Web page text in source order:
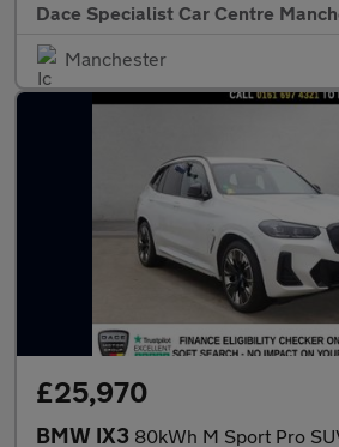
Dace Specialist Car Centre
Manchester
£25,970
BMW IX3 80kWh M Sport Pro SUV 5dr